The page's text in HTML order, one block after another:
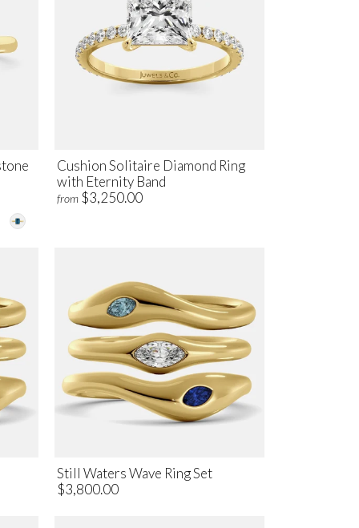
Cushion Solitaire Diamond Ring
with Eternity Band
from $3,250.00
Still Waters Wave Ring Set
$3,800.00